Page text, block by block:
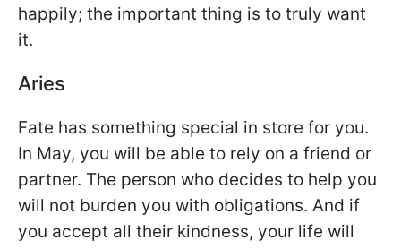
happily; the important thing is to truly want
it.
Aries
Fate has something special in store for you.
In May, you will be able to rely on a friend or
partner. The person who decides to help you
will not burden you with obligations. And if
you accept all their kindness, your life will